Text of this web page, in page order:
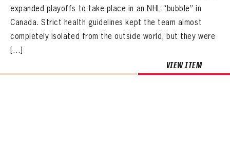
expanded playoffs to take place in an NHL “bubble” in
Canada. Strict health guidelines kept the team almost
completely isolated from the outside world, but they were
[…]
VIEW ITEM